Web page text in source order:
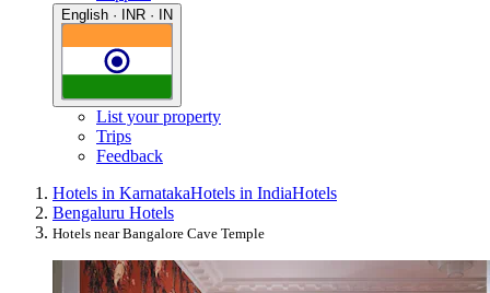
English · INR · IN
List your property
Trips
Feedback
Hotels in KarnatakaHotels in IndiaHotels
Bengaluru Hotels
Hotels near Bangalore Cave Temple